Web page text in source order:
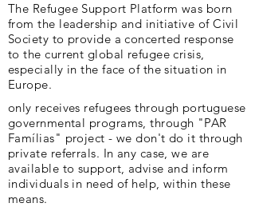
The Refugee Support Platform was born
from the leadership and initiative of Civil
Society to provide a concerted response
to the current global refugee crisis,
especially in the face of the situation in
Europe.
only receives refugees through portuguese
governmental programs, through "PAR
Famílias" project - we don't do it through
private referrals. In any case, we are
available to support, advise and inform
individuals in need of help, within these
means.